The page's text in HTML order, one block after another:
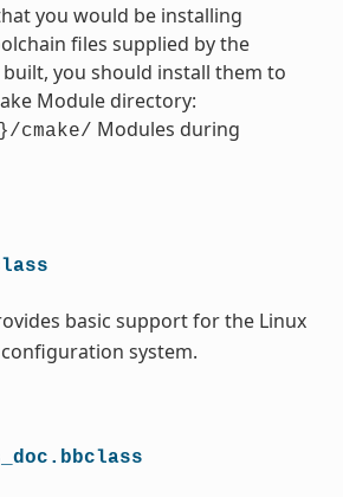
you would be installing
files supplied by the
you should install them to
Module directory:
cmake/ Modules during
basic support for the Linux
system.